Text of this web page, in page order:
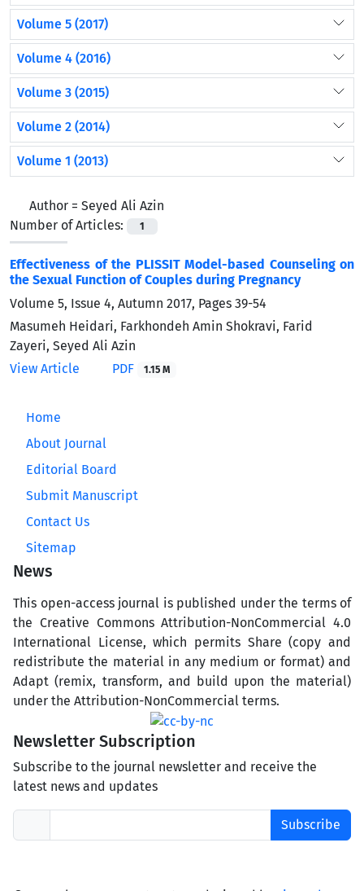
Volume 5 (2017)
Volume 4 (2016)
Volume 3 (2015)
Volume 2 (2014)
Volume 1 (2013)
Author = Seyed Ali Azin
Number of Articles:
1
Effectiveness of the PLISSIT Model-based Counseling on
the Sexual Function of Couples during Pregnancy
Volume 5, Issue 4, Autumn 2017, Pages 39-54
Masumeh Heidari, Farkhondeh Amin Shokravi, Farid
Zayeri, Seyed Ali Azin
View Article
PDF 1.15 M
Home
About Journal
Editorial Board
Submit Manuscript
Contact Us
Sitemap
News
This open-access journal is published under the terms of
the Creative Commons Attribution-NonCommercial 4.0
International License, which permits Share (copy and
redistribute the material in any medium or format) and
Adapt (remix, transform, and build upon the material)
under the Attribution-NonCommercial terms.
Newsletter Subscription
Subscribe to the journal newsletter and receive the
latest news and updates
Subscribe